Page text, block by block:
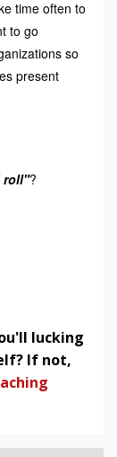
time often to
to go
so
present
roll"?
lucking
If not,